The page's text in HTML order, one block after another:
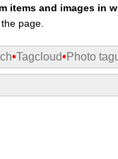
items and images in
page.
•Tagcloud• Photo